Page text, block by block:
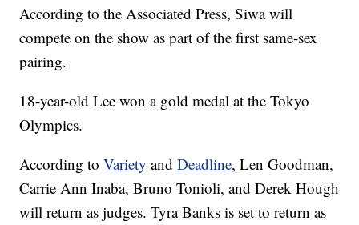
According to the Associated Press, Siwa will
compete on the show as part of the first same-sex
pairing.
18-year-old Lee won a gold medal at the Tokyo
Olympics.
According toVariety andDeadline, Len Goodman,
Carrie Ann Inaba, Bruno Tonioli, and Derek Hough
will return as judges. Tyra Banks is set to return as